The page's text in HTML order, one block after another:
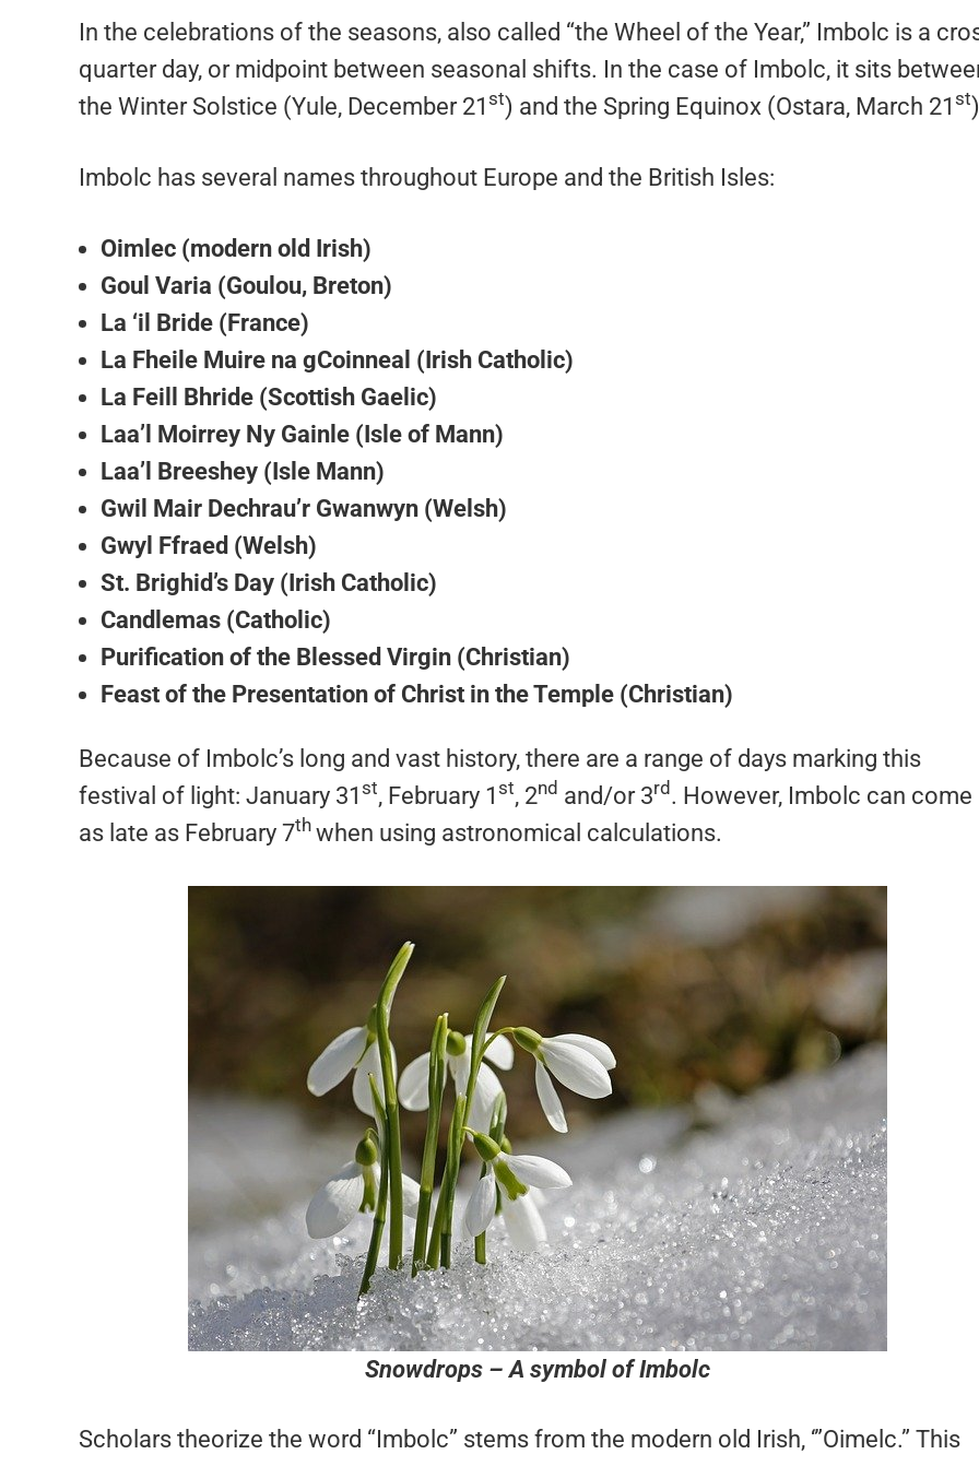
In the celebrations of the seasons, also called “the Wheel of the Year,” Imbolc is a
quarter day, or midpoint between seasonal shifts. In the case of Imbolc, it sits
the Winter Solstice (Yule, December 21 st) and the Spring Equinox (Ostara, March 21 st
Imbolc has several names throughout Europe and the British Isles:
Oimlec (modern old Irish)
Goul Varia (Goulou, Breton)
La ‘il Bride (France)
La Fheile Muire na gCoinneal (Irish Catholic)
La Feill Bhride (Scottish Gaelic)
Laa’l Moirrey Ny Gainle (Isle of Mann)
Laa’l Breeshey (Isle Mann)
Gwil Mair Dechrau’r Gwanwyn (Welsh)
Gwyl Ffraed (Welsh)
St. Brighid’s Day (Irish Catholic)
Candlemas (Catholic)
Purification of the Blessed Virgin (Christian)
Feast of the Presentation of Christ in the Temple (Christian)
Because of Imbolc’s long and vast history, there are a range of days marking this
festival of light: January 31 st, February 1 st, 2nd and/or 3rd . However, Imbolc can come
as late as February 7th when using astronomical calculations.
Snowdrops – A symbol of Imbolc
Scholars theorize the word “Imbolc” stems from the modern old Irish, ‘”Oimelc.” This